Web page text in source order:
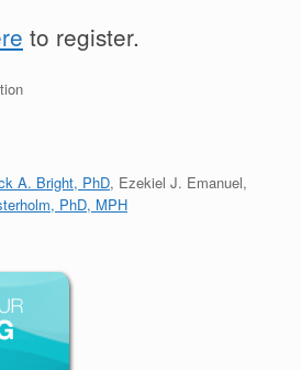
to register.
A. Bright, PhD, Ezekiel J. Emanuel,
PhD, MPH